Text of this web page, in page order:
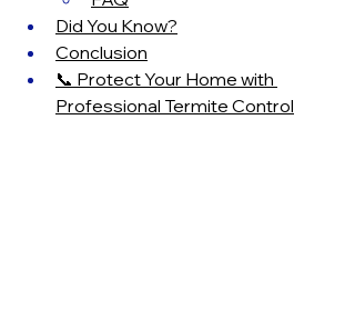
Did You Know?
Conclusion
📞 Protect Your Home with
Professional Termite Control